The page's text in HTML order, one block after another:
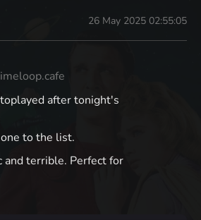
26 May 2025 02:55:05
after tonight's
to the list.
and terrible. Perfect for